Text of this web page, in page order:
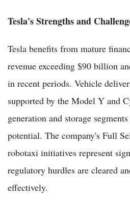
Tesla's Strengths and
Tesla benefits from mature
revenue exceeding $90 billion
in recent periods. Vehicle
supported by the Model Y and
generation and storage
potential. The company's Full
robotaxi initiatives represent
regulatory hurdles are cleared
effectively.